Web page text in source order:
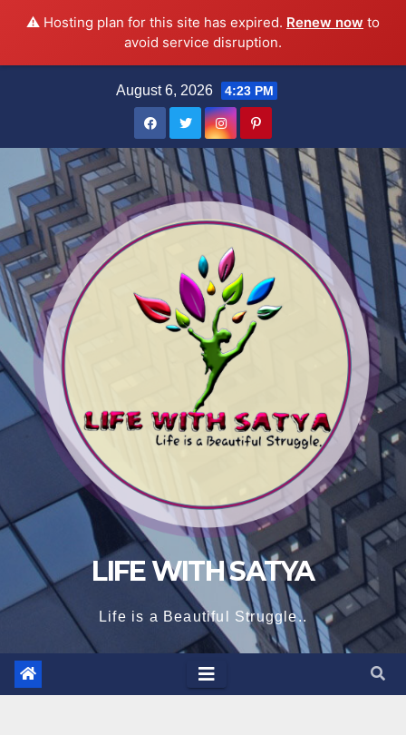
⚠️ Hosting plan for this site has expired. Renew now to
avoid service disruption.
August 6, 2026 4:23 PM
LIFE WITH SATYA
Life is a Beautiful Struggle..